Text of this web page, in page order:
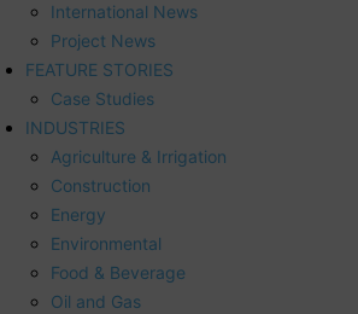
International News
Project News
FEATURE STORIES
Case Studies
INDUSTRIES
Agriculture & Irrigation
Construction
Energy
Environmental
Food & Beverage
Oil and Gas